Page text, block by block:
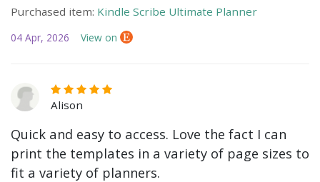
Purchased item: Kindle Scribe Ultimate Planner
04 Apr, 2026 View on
Alison
Quick and easy to access. Love the fact I can
print the templates in a variety of page sizes to
fit a variety of planners.